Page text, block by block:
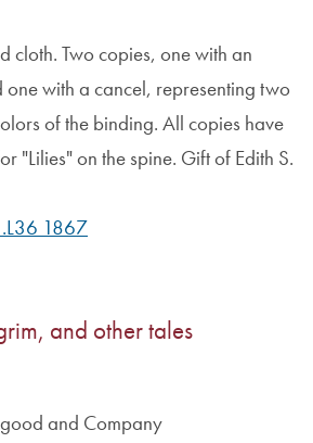
cloth. Two copies, one with an
with a cancel, representing two
of the binding. All copies have
"Lilies" on the spine. Gift of Edith S.
.L36 1867
and other tales
and Company